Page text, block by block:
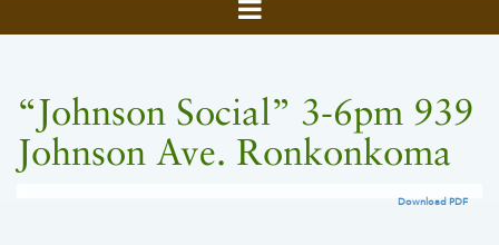
“Johnson Social” 3-6pm 939
Johnson Ave. Ronkonkoma
Download PDF